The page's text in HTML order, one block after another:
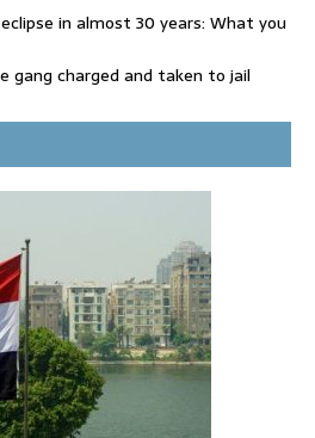
in almost 30 years: What you
gang charged and taken to jail
Board of Peace plan for Gaza